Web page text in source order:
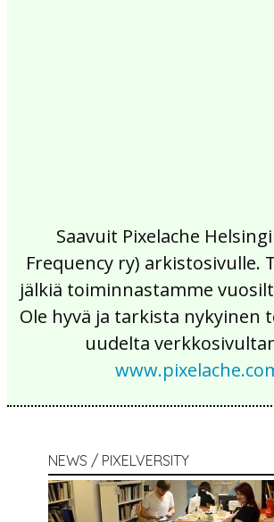
Saavuit Pixelache
Frequency ry) arkistosivulle.
jälkiä toiminnastamme
Ole hyvä ja tarkista nykyinen
uudelta
NEWS / PIXELVERSITY